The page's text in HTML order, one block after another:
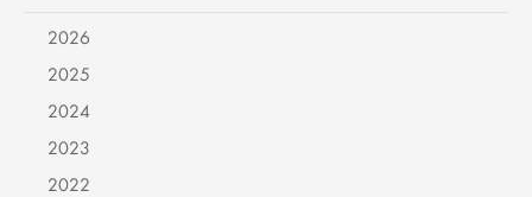
2026
2025
2024
2023
2022